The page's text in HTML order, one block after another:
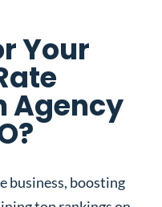
Your
Agency
business, boosting